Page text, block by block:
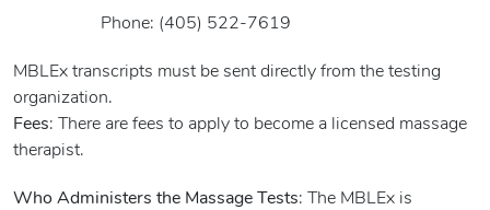
Phone: (405) 522-7619
MBLEx transcripts must be sent directly from the testing
organization.
Fees: There are fees to apply to become a licensed massage
therapist.
Who Administers the Massage Tests: The MBLEx is